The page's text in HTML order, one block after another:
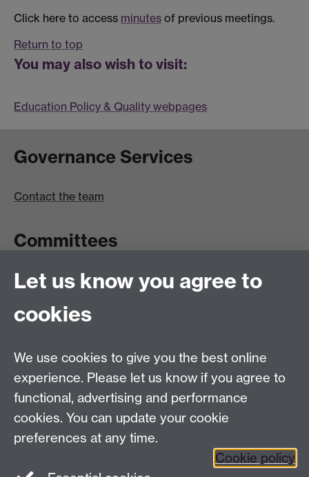
Click here to access minutes of previous meetings.
Return to top
You may also wish to visit:
Education Policy & Quality webpages
Governance Services
Contact the team
Committees
Committees A-Z list
Room bookings
University Calendar
Contents
Term dates
Ordinances
Let us know you agree to
cookies
We use cookies to give you the best online
experience. Please let us know if you agree to
functional, advertising and performance
cookies. You can update your cookie
preferences at any time.
Cookie policy